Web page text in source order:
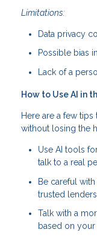
Limitations:
Data privacy
Possible bias
Lack of a
How to Use AI in
Here are a few
without losing the
Use AI tools
talk to a real
Be careful
trusted lenders.
Talk with a
based on